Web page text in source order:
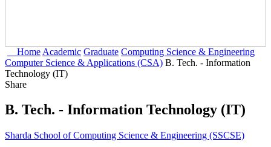
Home Academic Graduate Computing Science & Engineering
Computer Science & Applications (CSA) B. Tech. - Information
Technology (IT)
Share
B. Tech. - Information Technology (IT)
Sharda School of Computing Science & Engineering (SSCSE)